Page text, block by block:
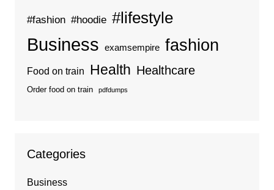
#fashion #hoodie #lifestyle
Business examsempire fashion
Food on train Health Healthcare
Order food on train pdfdumps
Categories
Business